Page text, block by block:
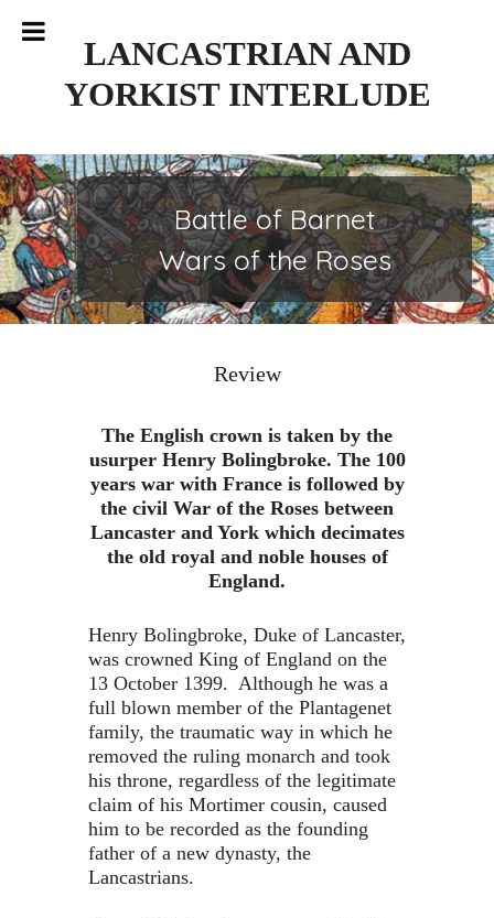
LANCASTRIAN AND
YORKIST INTERLUDE
Battle of Barnet
Wars of the Roses
Review
The English crown is taken by the
usurper Henry Bolingbroke. The 100
years war with France is followed by
the civil War of the Roses between
Lancaster and York which decimates
the old royal and noble houses of
England.
Henry Bolingbroke, Duke of Lancaster,
was crowned King of England on the
13 October 1399. Although he was a
full blown member of the Plantagenet
family, the traumatic way in which he
removed the ruling monarch and took
his throne, regardless of the legitimate
claim of his Mortimer cousin, caused
him to be recorded as the founding
father of a new dynasty, the
Lancastrians.